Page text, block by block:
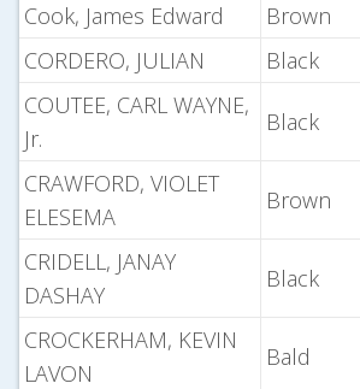
Cook, James Edward Brown
CORDERO, JULIAN
Black
COUTEE, CARL WAYNE,
Jr.
Black
CRAWFORD, VIOLET
ELESEMA
Brown
CRIDELL, JANAY
DASHAY
Black
CROCKERHAM, KEVIN
LAVON
Bald